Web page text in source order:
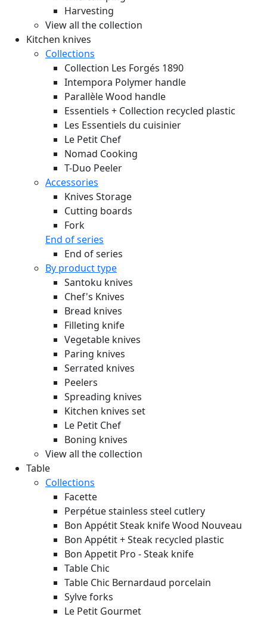
Harvesting
View all the collection
Kitchen knives
Collections
Collection Les Forgés 1890
Intempora Polymer handle
Parallèle Wood handle
Essentiels + Collection recycled plastic
Les Essentiels du cuisinier
Le Petit Chef
Nomad Cooking
T-Duo Peeler
Accessories
Knives Storage
Cutting boards
Fork
End of series
End of series
By product type
Santoku knives
Chef's Knives
Bread knives
Filleting knife
Vegetable knives
Paring knives
Serrated knives
Peelers
Spreading knives
Kitchen knives set
Le Petit Chef
Boning knives
View all the collection
Table
Collections
Facette
Perpétue stainless steel cutlery
Bon Appétit Steak knife Wood Nouveau
Bon Appétit + Steak recycled plastic
Bon Appetit Pro - Steak knife
Table Chic
Table Chic Bernardaud porcelain
Sylve forks
Le Petit Gourmet